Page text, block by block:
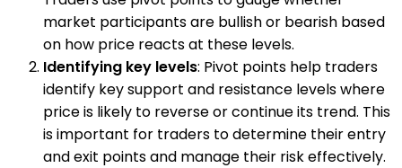
market participants are bullish or bearish based
on how price reacts at these levels.
Identifying key levels: Pivot points help traders
identify key support and resistance levels where
price is likely to reverse or continue its trend. This
is important for traders to determine their entry
and exit points and manage their risk effectively.